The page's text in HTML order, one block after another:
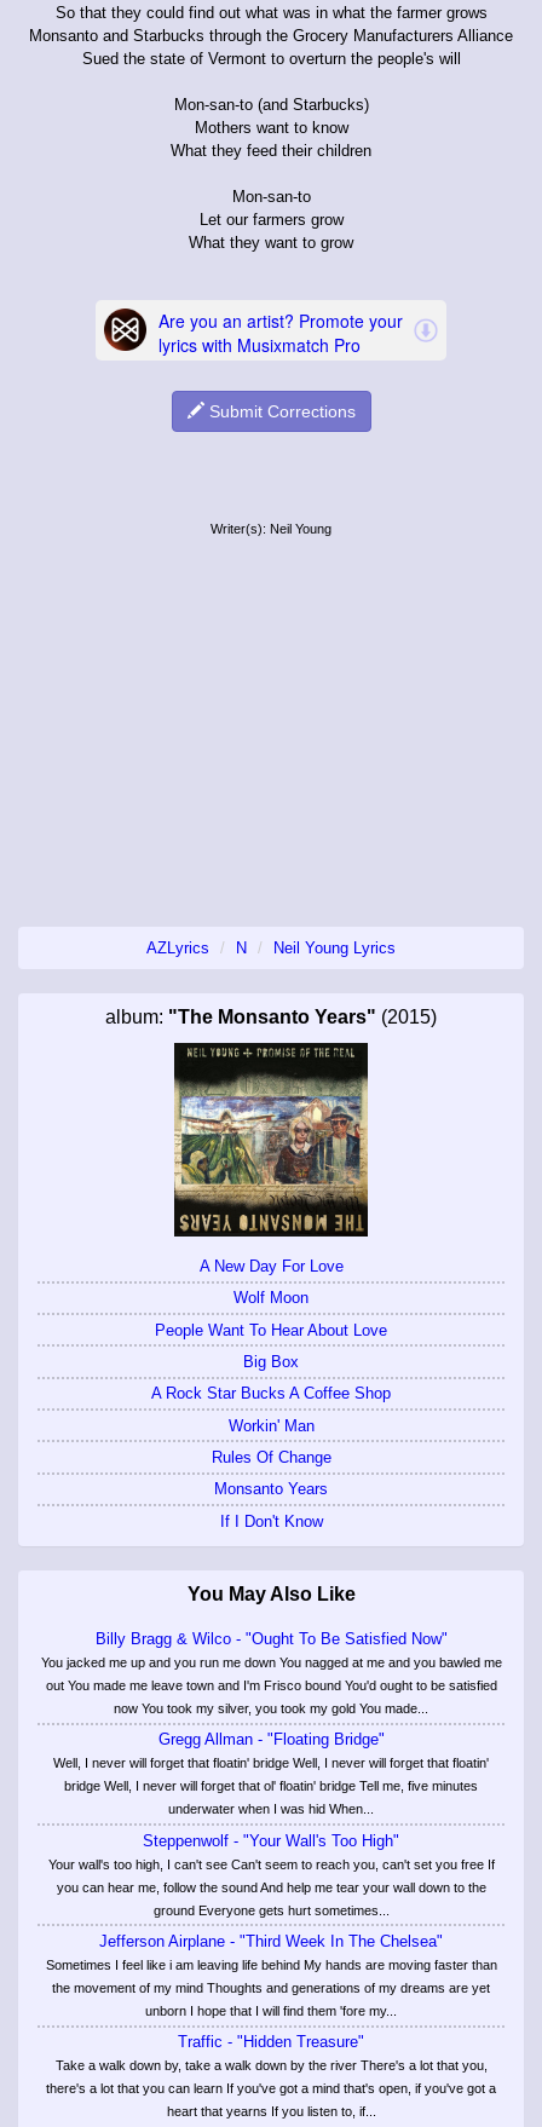
So that they could find out what was in what the farmer grows
Monsanto and Starbucks through the Grocery Manufacturers Alliance
Sued the state of Vermont to overturn the people's will
Mon-san-to (and Starbucks)
Mothers want to know
What they feed their children
Mon-san-to
Let our farmers grow
What they want to grow
Submit Corrections
Writer(s): Neil Young
AZLyrics N Neil Young Lyrics
album: "The Monsanto Years" (2015)
A New Day For Love
Wolf Moon
People Want To Hear About Love
Big Box
A Rock Star Bucks A Coffee Shop
Workin' Man
Rules Of Change
Monsanto Years
If I Don't Know
You May Also Like
Billy Bragg & Wilco - "Ought To Be Satisfied Now"
You jacked me up and you run me down You nagged at me and you bawled me
out You made me leave town and I'm Frisco bound You'd ought to be satisfied
now You took my silver, you took my gold You made...
Gregg Allman - "Floating Bridge"
Well, I never will forget that floatin' bridge Well, I never will forget that floatin'
bridge Well, I never will forget that ol' floatin' bridge Tell me, five minutes
underwater when I was hid When...
Steppenwolf - "Your Wall's Too High"
Your wall's too high, I can't see Can't seem to reach you, can't set you free If
you can hear me, follow the sound And help me tear your wall down to the
ground Everyone gets hurt sometimes...
Jefferson Airplane - "Third Week In The Chelsea"
Sometimes I feel like i am leaving life behind My hands are moving faster than
the movement of my mind Thoughts and generations of my dreams are yet
unborn I hope that I will find them 'fore my...
Traffic - "Hidden Treasure"
Take a walk down by, take a walk down by the river There's a lot that you,
there's a lot that you can learn If you've got a mind that's open, if you've got a
heart that yearns If you listen to, if...